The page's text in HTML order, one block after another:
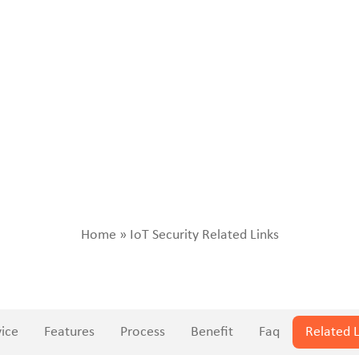
Home » IoT Security Related Links
Features Process Benefit Faq Related